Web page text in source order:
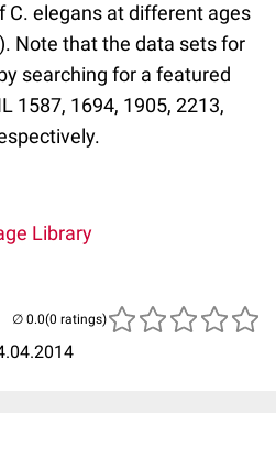
C. elegans at different ages
Note that the data sets for
searching for a featured
1587, 1694, 1905, 2213,
Library
(0 ratings)